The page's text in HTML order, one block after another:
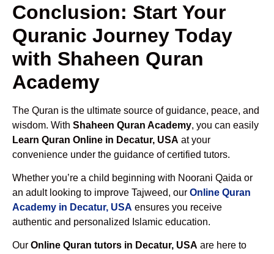
Conclusion: Start Your
Quranic Journey Today
with Shaheen Quran
Academy
The Quran is the ultimate source of guidance, peace, and
wisdom. With Shaheen Quran Academy, you can easily
Learn Quran Online in Decatur, USA at your
convenience under the guidance of certified tutors.
Whether you’re a child beginning with Noorani Qaida or
an adult looking to improve Tajweed, our Online Quran
Academy in Decatur, USA ensures you receive
authentic and personalized Islamic education.
Our Online Quran tutors in Decatur, USA are here to